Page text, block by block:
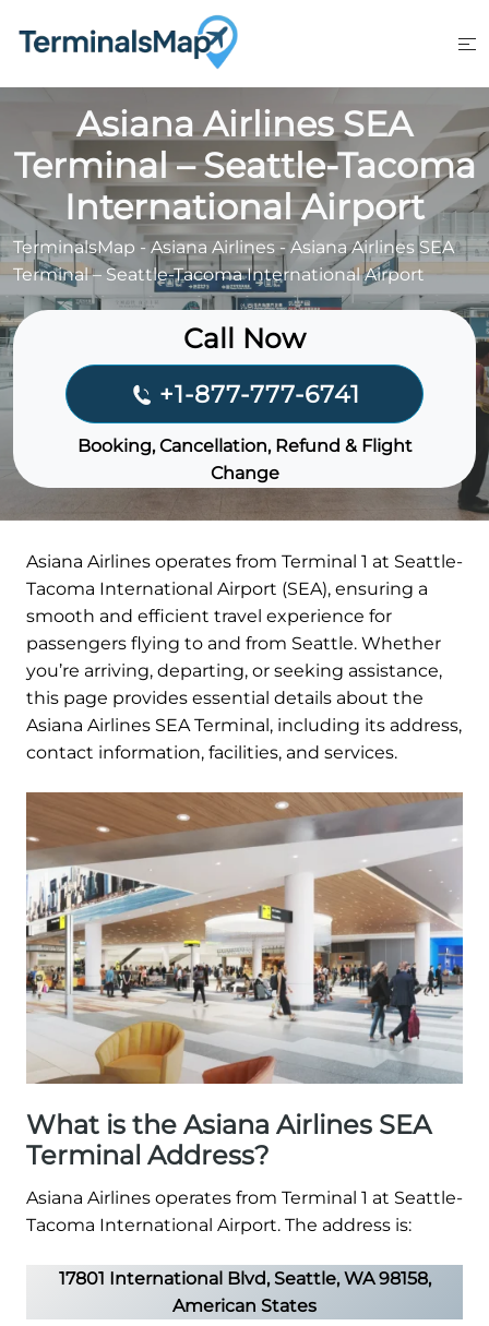
Asiana Airlines SEA
Terminal – Seattle-Tacoma
International Airport
TerminalsMap -Asiana Airlines -Asiana Airlines SEA
Terminal – Seattle-Tacoma International Airport
Call Now
+1-877-777-6741
Booking, Cancellation, Refund & Flight
Change
Asiana Airlines operates from Terminal 1 at Seattle-
Tacoma International Airport (SEA), ensuring a
smooth and efficient travel experience for
passengers flying to and from Seattle. Whether
you’re arriving, departing, or seeking assistance,
this page provides essential details about the
Asiana Airlines SEA Terminal, including its address,
contact information, facilities, and services.
What is the Asiana Airlines SEA
Terminal Address?
Asiana Airlines operates from Terminal 1 at Seattle-
Tacoma International Airport. The address is:
17801 International Blvd, Seattle, WA 98158,
American States